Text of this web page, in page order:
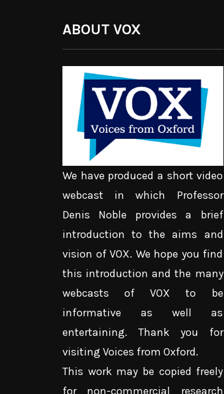
ABOUT VOX
We have produced a short video
webcast in which Professor
Denis Noble provides a brief
introduction to the aims and
vision of VOX. We hope you find
this introduction and the many
webcasts of VOX to be
informative as well as
entertaining. Thank you for
visiting Voices from Oxford.
This work may be copied freely
for non-commercial research